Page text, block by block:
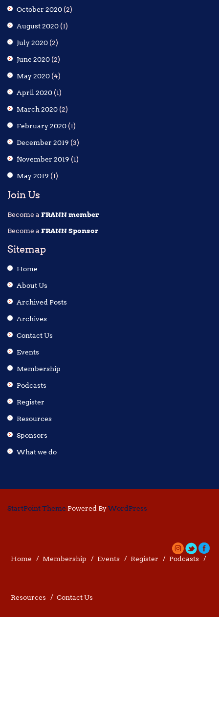
October 2020 (2)
August 2020 (1)
July 2020 (2)
June 2020 (2)
May 2020 (4)
April 2020 (1)
March 2020 (2)
February 2020 (1)
December 2019 (3)
November 2019 (1)
May 2019 (1)
Join Us
Become a FRANN member
Become a FRANN Sponsor
Sitemap
Home
About Us
Archived Posts
Archives
Contact Us
Events
Membership
Podcasts
Register
Resources
Sponsors
What we do
StartPoint Theme Powered ByWordPress
Home Membership Events Register Podcasts
Resources Contact Us